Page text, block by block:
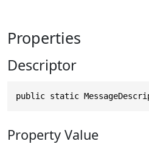
Properties
Descriptor
public static
Property Value